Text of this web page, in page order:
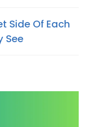
Side Of Each
See